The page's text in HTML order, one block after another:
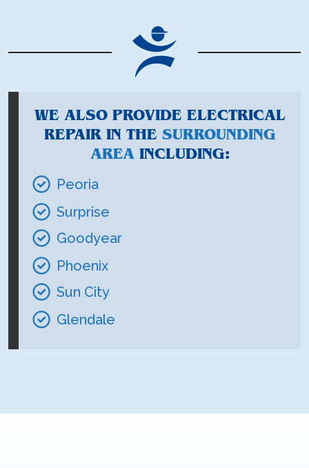
WE ALSO PROVIDE ELECTRICAL
REPAIR IN THE SURROUNDING
AREAINCLUDING:
Peoria
Surprise
Goodyear
Phoenix
Sun City
Glendale